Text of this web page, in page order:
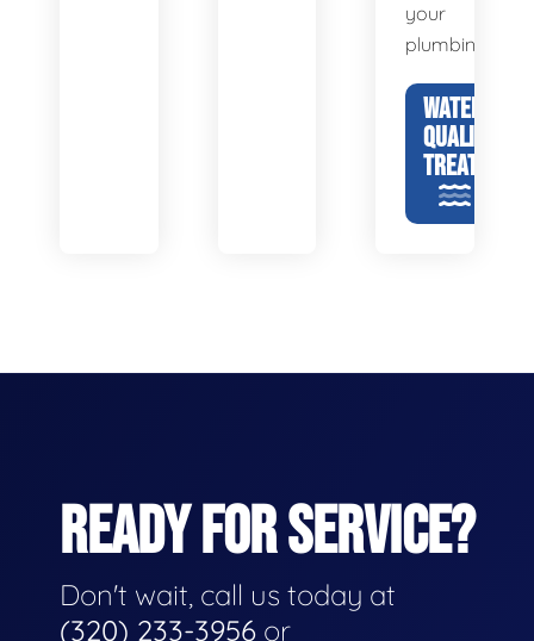
your
plumbing.
WATER
QUALITY &
TREATMENT
READY FOR SERVICE?
Don't wait, call us today at
(320) 233-3956 or